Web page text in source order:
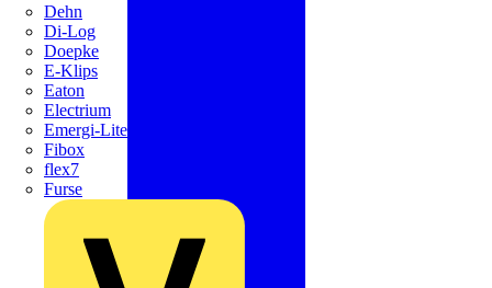
Dehn
Di-Log
Doepke
E-Klips
Eaton
Electrium
Emergi-Lite
Fibox
flex7
Furse